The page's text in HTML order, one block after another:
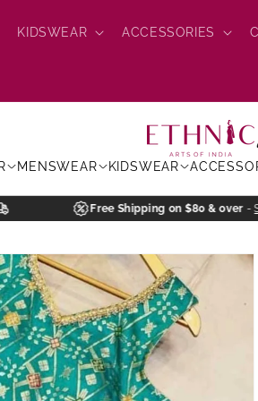
KIDSWEAR ACCESSORIES
MENSWEAR KIDSWEAR
Free Shipping on $80 & over